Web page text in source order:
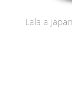
Lala a